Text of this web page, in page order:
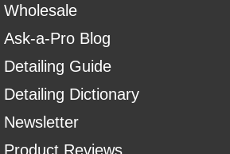
Wholesale
Ask-a-Pro Blog
Detailing Guide
Detailing Dictionary
Newsletter
Product Reviews